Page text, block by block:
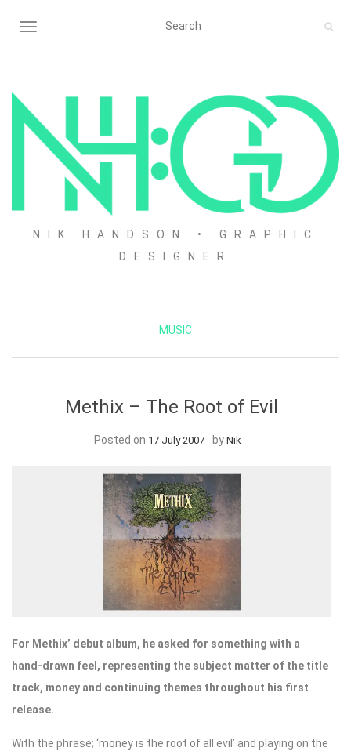
TOGGLE NAVIGATION
NIK HANDSON • GRAPHIC
DESIGNER
MUSIC
Methix – The Root of Evil
Posted on 17 July 2007 by Nik
For Methix’ debut album, he asked for something with a
hand-drawn feel, representing the subject matter of the title
track, money and continuing themes throughout his first
release.
With the phrase; ‘money is the root of all evil’ and playing on the